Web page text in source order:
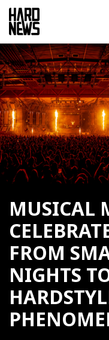
MUSICAL
FROM
NIGHTS